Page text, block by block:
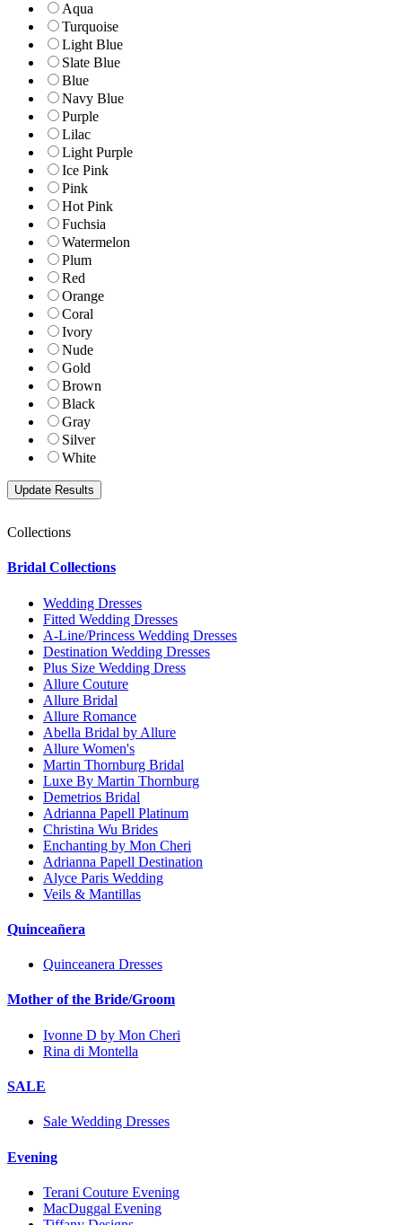
Aqua
Turquoise
Light Blue
Slate Blue
Blue
Navy Blue
Purple
Lilac
Light Purple
Ice Pink
Pink
Hot Pink
Fuchsia
Watermelon
Plum
Red
Orange
Coral
Ivory
Nude
Gold
Brown
Black
Gray
Silver
White
Collections
Bridal Collections
Wedding Dresses
Fitted Wedding Dresses
A-Line/Princess Wedding Dresses
Destination Wedding Dresses
Plus Size Wedding Dress
Allure Couture
Allure Bridal
Allure Romance
Abella Bridal by Allure
Allure Women's
Martin Thornburg Bridal
Luxe By Martin Thornburg
Demetrios Bridal
Adrianna Papell Platinum
Christina Wu Brides
Enchanting by Mon Cheri
Adrianna Papell Destination
Alyce Paris Wedding
Veils & Mantillas
Quinceañera
Quinceanera Dresses
Mother of the Bride/Groom
Ivonne D by Mon Cheri
Rina di Montella
SALE
Sale Wedding Dresses
Evening
Terani Couture Evening
MacDuggal Evening